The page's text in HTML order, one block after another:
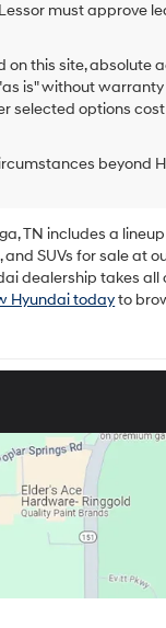
must approve
on this site, absolute
is" without warranty
selected options
beyond
TN includes a
SUVs for sale at
dealership takes all
Hyundai todayto